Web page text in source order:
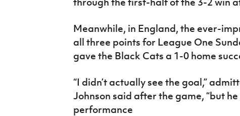
Meanwhile, in England, the ever-
all three points for League One
gave the Black Cats a 1-0 home
“I didn’t actually see the goal,”
Johnson said after the game, “but
performance